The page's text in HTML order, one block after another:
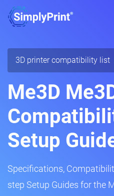
3D printer compatibility list
Me3D
Setup
Specifications,
step Setup Guides for the